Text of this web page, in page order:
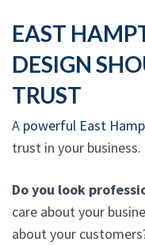
EAST
DESIGN
TRUST
A powerful East
trust in your business.
Do you look
care about your
about your